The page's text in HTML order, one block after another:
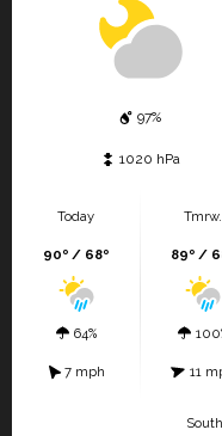
97%
1020 hPa
Today
90º / 68º
64%
7 mph
Tmrw.
89º /
11